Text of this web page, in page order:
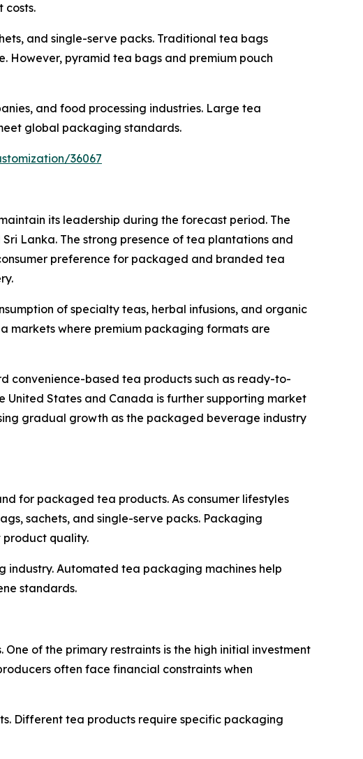
costs.
and single-serve packs. Traditional tea bags
However, pyramid tea bags and premium pouch
and food processing industries. Large tea
global packaging standards.
36067
its leadership during the forecast period. The
Lanka. The strong presence of tea plantations and
preference for packaged and branded tea
of specialty teas, herbal infusions, and organic
markets where premium packaging formats are
convenience-based tea products such as ready-to-
States and Canada is further supporting market
gradual growth as the packaged beverage industry
for packaged tea products. As consumer lifestyles
sachets, and single-serve packs. Packaging
product quality.
Automated tea packaging machines help
standards.
of the primary restraints is the high initial investment
often face financial constraints when
Different tea products require specific packaging